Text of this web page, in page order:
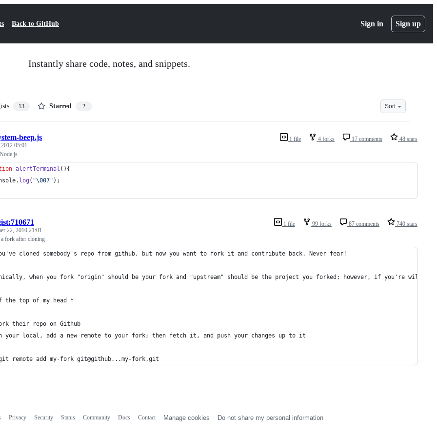
Back to GitHub Sign in Sign up
Instantly share code, notes, and snippets.
13 Starred 2 Sort
1 file 4 forks 17 comments 48 stars
beep.js
05:01
alertTerminal ( ) {
. log ( "\007" ) ;
1 file 99 forks 87 comments 740 stars
22, 2010 21:01
fork after cloning
cloned somebody's repo from github, but now you want to fork it and contribute back. Never fear!
when you fork "origin" should be your fork and "upstream" should be the project you forked; however, if you're
the top of my head *
their repo on Github
your local, add a new remote to your fork; then fetch it, and push your changes up to it
remote add my-fork git@github...my-fork.git
Privacy Security Status Community Docs Contact Manage cookies Do not share my personal information